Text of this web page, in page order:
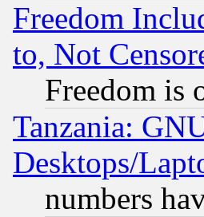
Freedom
to, Not
Freedom is
Tanzania:
Desktops/
numbers